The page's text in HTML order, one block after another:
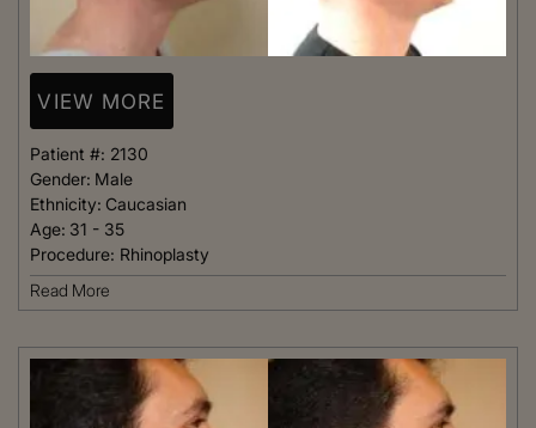
VIEW MORE
Patient #: 2130
Gender: Male
Ethnicity: Caucasian
Age: 31 - 35
Procedure: Rhinoplasty
Read More